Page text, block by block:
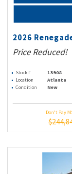
2026
Price Reduced!
Stock # 13908
Location
Atlanta
Condition
New
Don't Pay